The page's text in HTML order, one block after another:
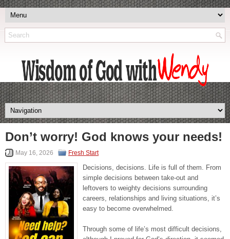
Don’t worry! God knows your needs!
May 16, 2026 Fresh Start
Decisions, decisions. Life is full of them. From
simple decisions between take-out and
leftovers to weighty decisions surrounding
careers, relationships and living situations, it’s
easy to become overwhelmed.
Through some of life’s most difficult decisions,